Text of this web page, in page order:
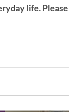
life.